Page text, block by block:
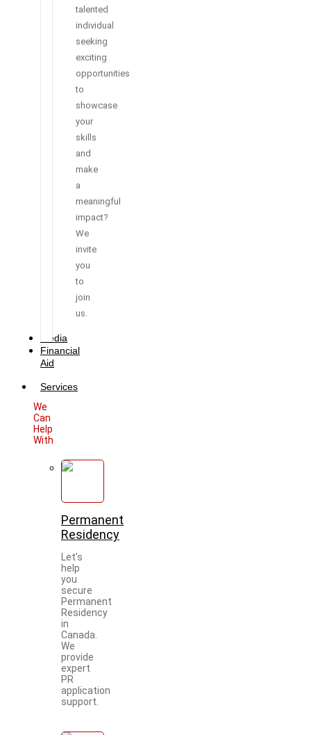
talented
individual
seeking
exciting
opportunities
to
showcase
your
skills
and
make
a
meaningful
impact?
We
invite
you
to
join
us.
Media
Financial
Aid
Services
We
Can
Help
With
Permanent
Residency
Let's
help
you
secure
Permanent
Residency
in
Canada.
We
provide
expert
PR
application
support.